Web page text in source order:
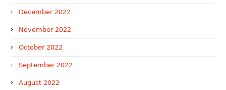
December 2022
November 2022
October 2022
September 2022
August 2022